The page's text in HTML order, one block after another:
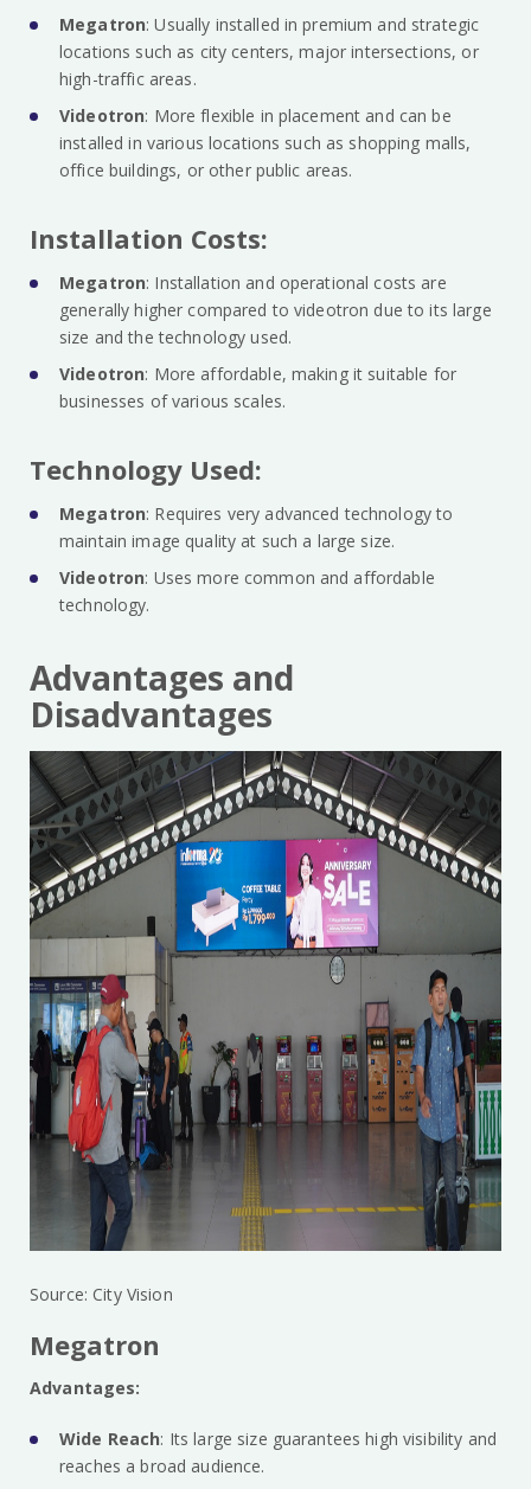
Megatron: Usually installed in premium and strategic
locations such as city centers, major intersections, or
high-traffic areas.
Videotron: More flexible in placement and can be
installed in various locations such as shopping malls,
office buildings, or other public areas.
Installation Costs:
Megatron: Installation and operational costs are
generally higher compared to videotron due to its large
size and the technology used.
Videotron: More affordable, making it suitable for
businesses of various scales.
Technology Used:
Megatron: Requires very advanced technology to
maintain image quality at such a large size.
Videotron: Uses more common and affordable
technology.
Advantages and
Disadvantages
Source: City Vision
Megatron
Advantages:
Wide Reach: Its large size guarantees high visibility and
reaches a broad audience.